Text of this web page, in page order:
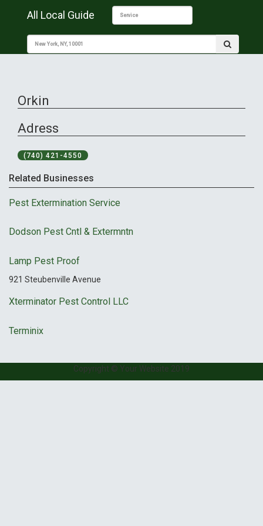
All Local Guide
Orkin
Adress
(740) 421-4550
Related Businesses
Pest Extermination Service
Dodson Pest Cntl & Extermntn
Lamp Pest Proof
921 Steubenville Avenue
Xterminator Pest Control LLC
Terminix
Copyright © Your Website 2019